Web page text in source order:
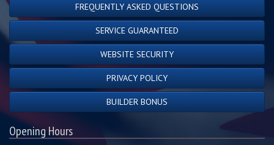
FREQUENTLY ASKED QUESTIONS
SERVICE GUARANTEED
WEBSITE SECURITY
PRIVACY POLICY
BUILDER BONUS
Opening Hours